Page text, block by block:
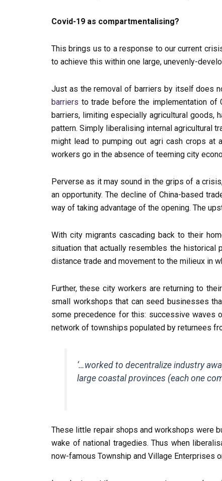
Covid-19 as compartmentalising?
This brings us to a response to our current
to achieve this within one large, unevenly-
Just as the removal of barriers by itself does
barriers to trade before the implementation of
barriers, limiting especially agricultural goods,
pattern. Simply liberalising internal agricultural
might lead to pumping out agri cash crops at
workers go in the absence of teeming city
Perverse as it may sound in the grips of a
an opportunity. The decline of China-based
way of taking advantage of the opening. The
With city migrants cascading back to their
situation that actually resembles the
distance trade and movement to the milieux in
Further, these city workers are returning to
small workshops that can seed businesses
some precedence for this: successive waves
network of townships populated by returnees
‘…worked to decentralize industry
large coastal provinces (each one
These little repair shops and workshops were
wake of national tragedies. Thus when
now-famous Township and Village Enterprises